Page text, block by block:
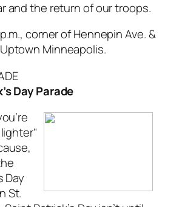
and the return of our troops.
corner of Hennepin Ave. &
Minneapolis.
Day Parade
Day
St.